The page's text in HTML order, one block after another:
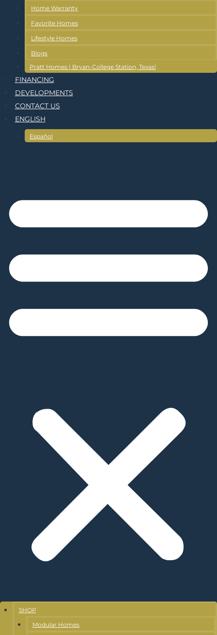
Home Warranty
Favorite Homes
Lifestyle Homes
Blogs
Pratt Homes | Bryan-College Station, Texas!
FINANCING
DEVELOPMENTS
CONTACT US
ENGLISH
Español
SHOP
Modular Homes